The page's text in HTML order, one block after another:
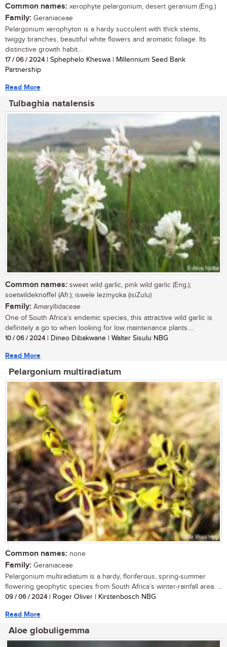
Common names: xerophyte pelargonium, desert geranium (Eng.)
Family: Geraniaceae
Pelargonium xerophyton is a hardy succulent with thick stems,
twiggy branches, beautiful white flowers and aromatic foliage. Its
distinctive growth habit...
17 / 06 / 2024| Sphephelo Kheswa | Millennium Seed Bank
Partnership
Read More
Tulbaghia natalensis
Common names: sweet wild garlic, pink wild garlic (Eng.);
soetwildeknoffel (Afr.); iswele lezinyoka (isiZulu)
Family: Amaryllidaceae
One of South Africa’s endemic species, this attractive wild garlic is
definitely a go to when looking for low maintenance plants....
10 / 06 / 2024| Dineo Dibakwane | Walter Sisulu NBG
Read More
Pelargonium multiradiatum
Common names: none
Family: Geraniaceae
Pelargonium multiradiatum is a hardy, floriferous, spring-summer
flowering geophytic species from South Africa’s winter-rainfall area. ...
09 / 06 / 2024| Roger Oliver | Kirstenbosch NBG
Read More
Aloe globuligemma